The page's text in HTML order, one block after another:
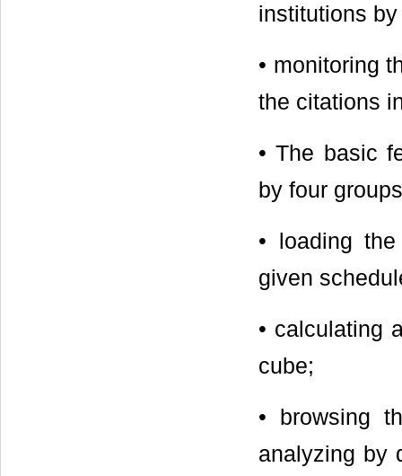
institutions
• monitoring
the citations
• The basic
by four
• loading
given
• calculating
cube;
• browsing
analyzing by